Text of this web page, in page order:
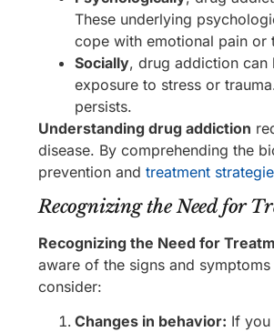
These underlying
cope with emotional pain or
Socially, drug addiction can
exposure to stress or
persists.
Understanding drug addiction
disease. By comprehending the
prevention and treatment
Recognizing the Need for
Recognizing the Need for
aware of the signs and
consider:
Changes in behavior: If you